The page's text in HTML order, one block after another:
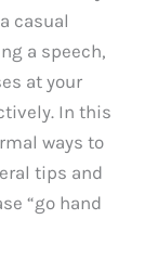
casual
a speech,
at your
In this
ways to
tips and
“go hand